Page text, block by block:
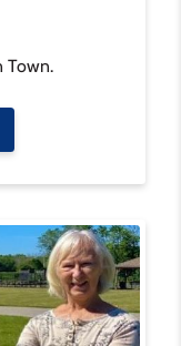
Town.